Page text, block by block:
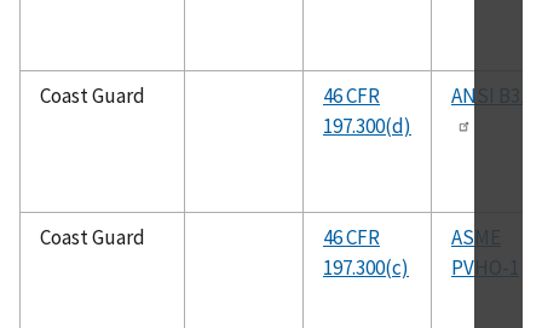
Coast Guard
46 CFR
197.300(d)
ANSI B31.1
Coast Guard
46 CFR
197.300(c)
ASME
PVHO-1